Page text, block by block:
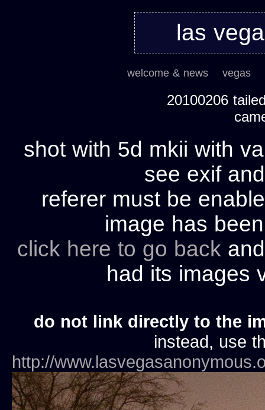
las
welcome & news vegas
20100206
shot with 5d mkii with
see exif
referer must be
image has
click here to go back
had its images
do not link directly to the
instead, use
http://